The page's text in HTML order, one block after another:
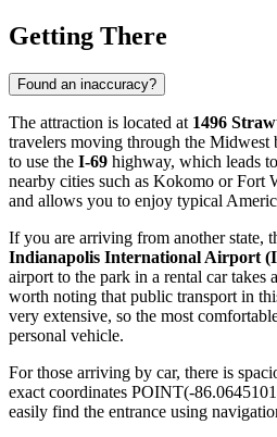
Getting There
Found an inaccuracy?
The attraction is located at 1496
travelers moving through the Midwest
to use the I-69 highway, which leads
nearby cities such as Kokomo or Fort
and allows you to enjoy typical
If you are arriving from another state,
Indianapolis International Airport
airport to the park in a rental car takes
worth noting that public transport in
very extensive, so the most
personal vehicle.
For those arriving by car, there is
exact coordinates POINT(-
easily find the entrance using